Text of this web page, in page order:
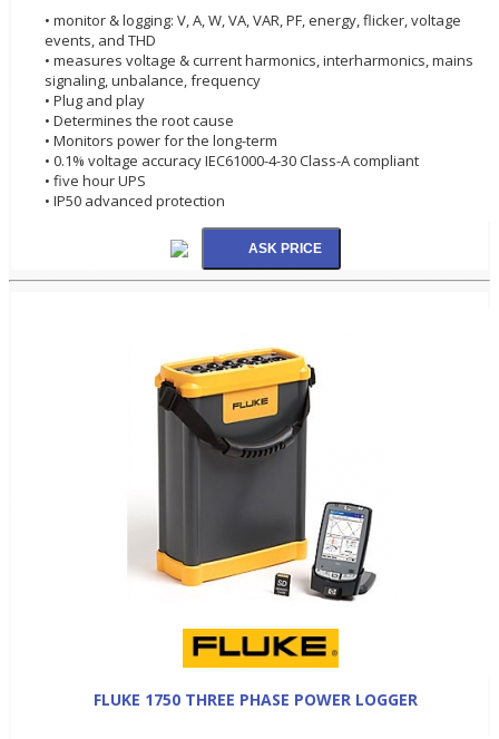
• monitor & logging: V, A, W, VA, VAR, PF, energy, flicker, voltage
events, and THD
• measures voltage & current harmonics, interharmonics, mains
signaling, unbalance, frequency
• Plug and play
• Determines the root cause
• Monitors power for the long-term
• 0.1% voltage accuracy IEC61000-4-30 Class-A compliant
• five hour UPS
• IP50 advanced protection
FLUKE 1750 THREE PHASE POWER LOGGER